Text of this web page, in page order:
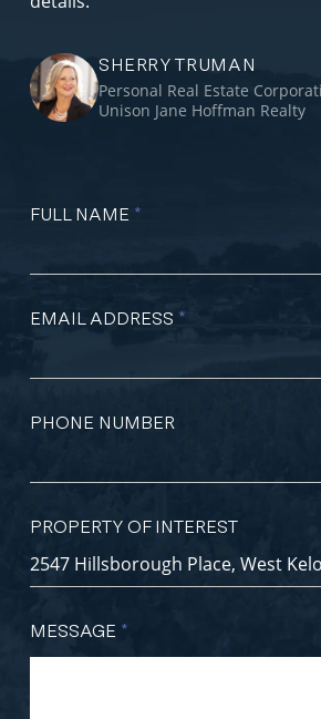
SHERRY TRUMAN
Personal Real Estate
Unison Jane Hoffman Realty
FULL NAME *
EMAIL ADDRESS *
PHONE NUMBER
PROPERTY OF INTEREST
MESSAGE *